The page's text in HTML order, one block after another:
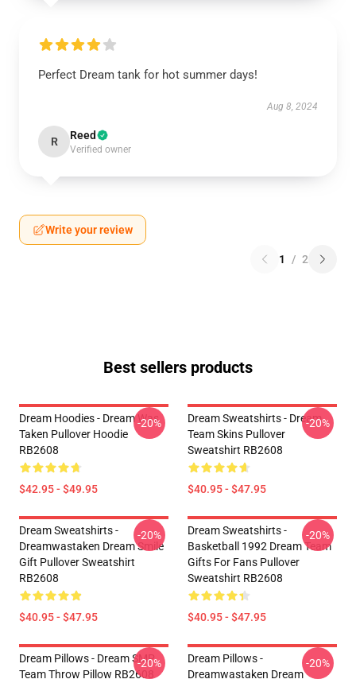
Perfect Dream tank for hot summer days!
Aug 8, 2024
R Reed
Verified owner
Write your review
1 / 2
Best sellers products
Dream Hoodies - Dream Was
Taken Pullover Hoodie
RB2608
$42.95 - $49.95
-20%
Dream Sweatshirts - Dream
Team Skins Pullover
Sweatshirt RB2608
$40.95 - $47.95
-20%
Dream Sweatshirts -
Dreamwastaken Dream Smile
Gift Pullover Sweatshirt
RB2608
$40.95 - $47.95
-20%
Dream Sweatshirts -
Basketball 1992 Dream Team
Gifts For Fans Pullover
Sweatshirt RB2608
$40.95 - $47.95
-20%
Dream Pillows - Dream SMP
Team Throw Pillow RB2608
-20%
Dream Pillows -
Dreamwastaken Dream
-20%